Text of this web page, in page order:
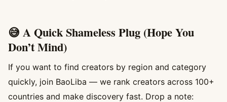
😅 A Quick Shameless Plug (Hope You
Don’t Mind)
If you want to find creators by region and category
quickly, join BaoLiba — we rank creators across 100+
countries and make discovery fast. Drop a note: